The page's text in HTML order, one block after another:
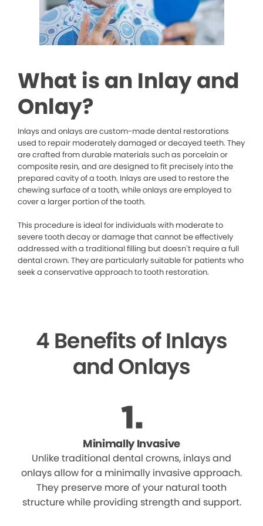
What is an Inlay and
Onlay?
Inlays and onlays are custom-made dental restorations
used to repair moderately damaged or decayed teeth. They
are crafted from durable materials such as porcelain or
composite resin, and are designed to fit precisely into the
prepared cavity of a tooth. Inlays are used to restore the
chewing surface of a tooth, while onlays are employed to
cover a larger portion of the tooth.
This procedure is ideal for individuals with moderate to
severe tooth decay or damage that cannot be effectively
addressed with a traditional filling but doesn’t require a full
dental crown. They are particularly suitable for patients who
seek a conservative approach to tooth restoration.
4 Benefits of Inlays
and Onlays
Minimally Invasive
Unlike traditional dental crowns, inlays and
onlays allow for a minimally invasive approach.
They preserve more of your natural tooth
structure while providing strength and support.